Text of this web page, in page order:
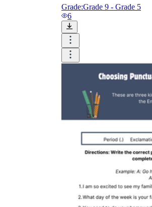
Grade:Grade 9 - Grade 5
6